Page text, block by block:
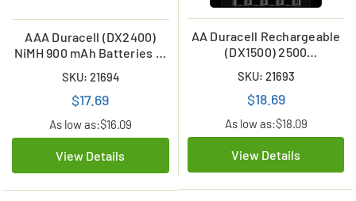
AAA Duracell (DX2400)
NiMH 900 mAh Batteries (4
SKU: 21694
$17.69
As low as:$16.09
View Details
AA Duracell Rechargeable
(DX1500) 2500
SKU: 21693
$18.69
As low as:$18.09
View Details